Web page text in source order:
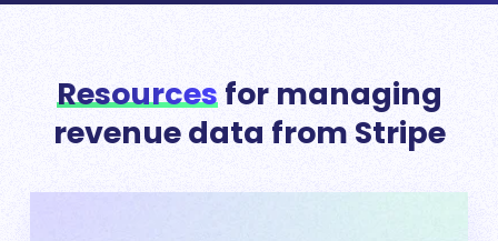
Resourcesfor managing
revenue data from Stripe